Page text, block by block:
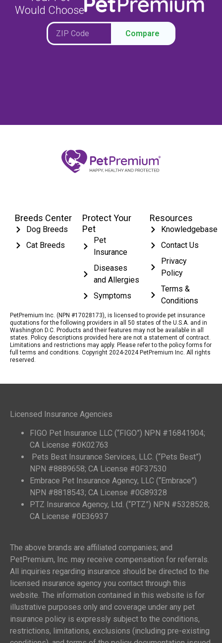
Would Choose
Compare
Breeds Center
Dog Breeds
Cat Breeds
Protect Your
Pet
Pet
Insurance
Diseases
and Allergies
Symptoms
Resources
Knowledgebase
Contact Us
Privacy
Policy
Terms &
Conditions
PetPremium Inc. (NPN #17028173), is licensed to provide pet insurance
quotations for the following providers in all 50 states of the U.S.A. and in
Washington D.C. Products and their features may not be available in all
states. Policy descriptions provided here are not a statement of contract.
Limitations and restrictions may apply. Please refer to the policy forms for
full terms and conditions. Copyright 2024-2024 PetPremium Inc. All rights
reserved.
Licensed Insurance Agencies
FIGO Pet Insurance LLC (“FIGO”) NPN #16841904;
CA License #0K02763
Pets Best Insurance Services, LLC. (“Pets Best”)
NPN #8889658; CA License #0F37530
Embrace Pet Insurance Agency, LLC (“Embrace”)
NPN #8818543; CA License #0G89328
PTZ Insurance Agency, Ltd. (“PTZ”) NPN #5328528;
CA License #0E36937
The above brands are affiliated companies; and
PetPremium, Inc. may receive compensation for referrals.
All inquiries regarding insurance should be directed to the
licensed insurance agency you contact through this
website. The information contained in this website is for
illustrative purposes only and coverage under any pet
insurance policy is expressly subject to the conditions,
restrictions, limitations, exclusions (including pre-existing